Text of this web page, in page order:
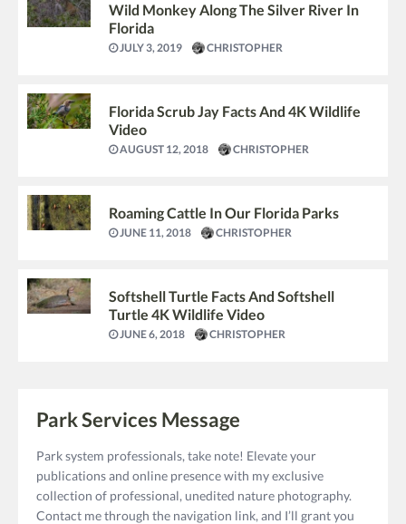
Wild Monkey Along The Silver River In
Florida
JULY 3, 2019 CHRISTOPHER
Florida Scrub Jay Facts And 4K Wildlife
Video
AUGUST 12, 2018 CHRISTOPHER
Roaming Cattle In Our Florida Parks
JUNE 11, 2018 CHRISTOPHER
Softshell Turtle Facts And Softshell
Turtle 4K Wildlife Video
JUNE 6, 2018 CHRISTOPHER
Park Services Message
Park system professionals, take note! Elevate your
publications and online presence with my exclusive
collection of professional, unedited nature photography.
Contact me through the navigation link, and I’ll grant you